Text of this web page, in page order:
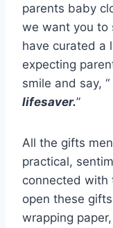
parents baby
we want you to
have curated a
expecting
smile and say, “
lifesaver.”
All the gifts
practical,
connected with
open these
wrapping